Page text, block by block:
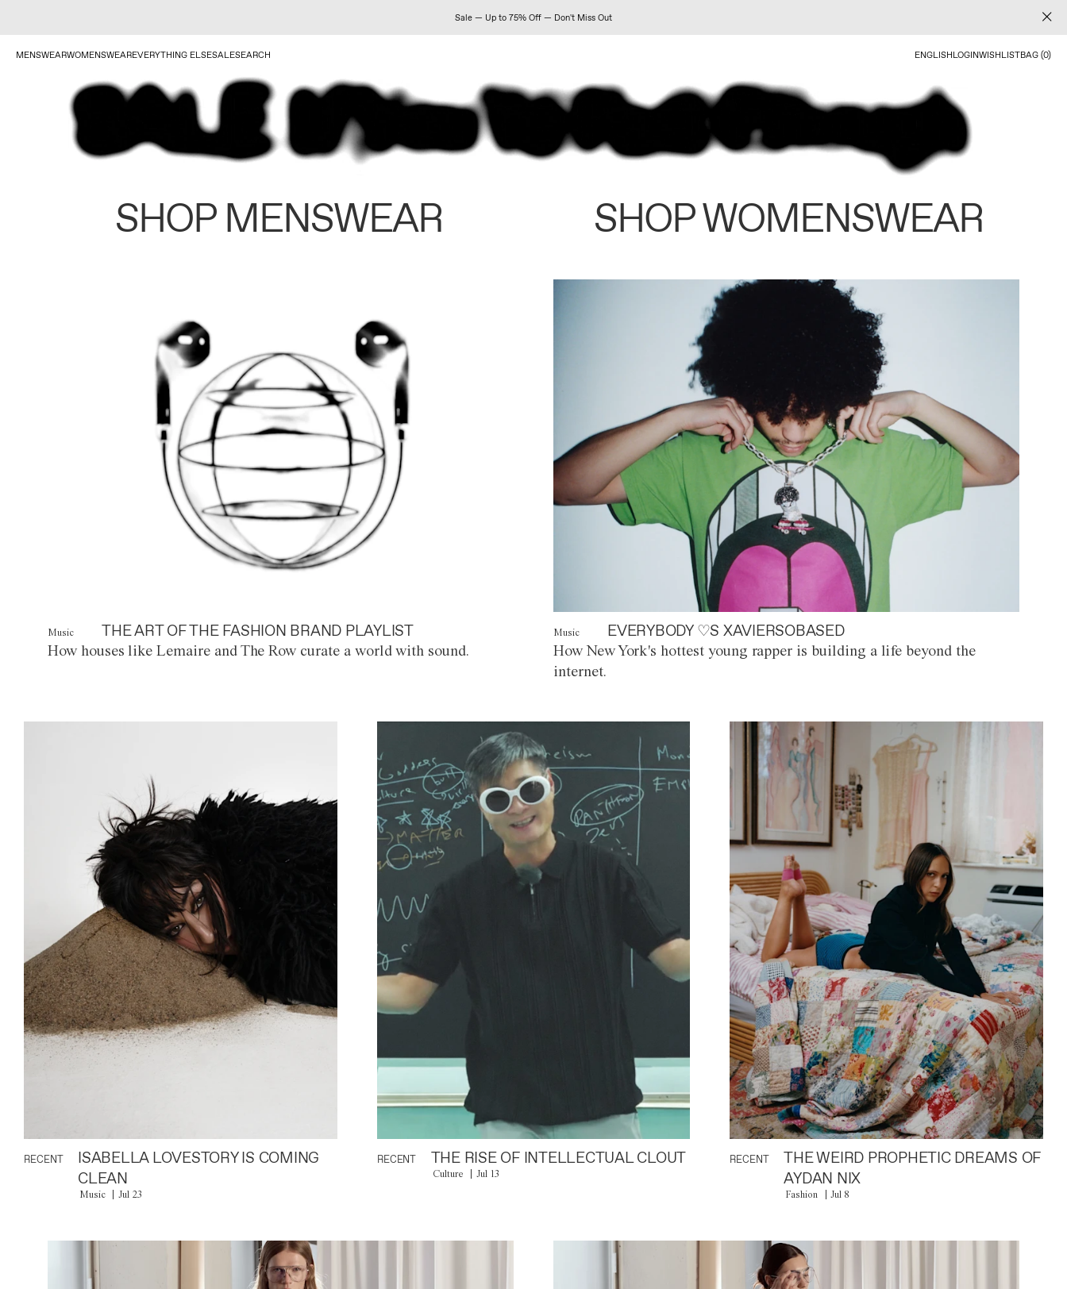
Sale — Up to 75% Off — Don't Miss Out
MENSWEARWOMENSWEAREVERYTHING ELSESALESEARCH ENGLISHLOGINWISHLISTBAG (0)
SHOP MENSWEAR SHOP WOMENSWEAR
Music THE ART OF THE FASHION BRAND PLAYLIST
How houses like Lemaire and The Row curate a world with sound.
Music EVERYBODY ♡S XAVIERSOBASED
How New York's hottest young rapper is building a life beyond the
internet.
RECENT
ISABELLA LOVESTORY IS COMING
CLEAN
Music Jul 23
RECENT THE RISE OF INTELLECTUAL CLOUT
Culture Jul 13
RECENT
THE WEIRD PROPHETIC DREAMS OF
AYDAN NIX
Fashion Jul 8